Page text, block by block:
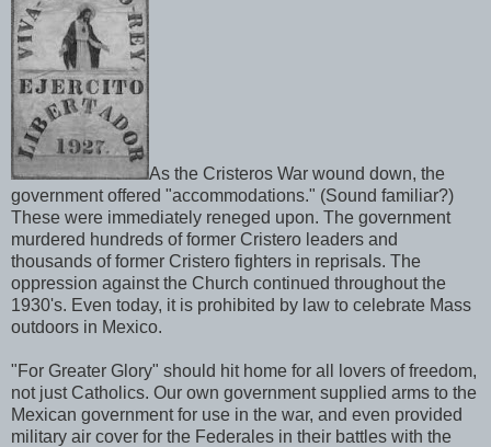
As the Cristeros War wound down, the
government offered "accommodations." (Sound familiar?)
These were immediately reneged upon. The government
murdered hundreds of former Cristero leaders and
thousands of former Cristero fighters in reprisals. The
oppression against the Church continued throughout the
1930's. Even today, it is prohibited by law to celebrate Mass
outdoors in Mexico.
"For Greater Glory" should hit home for all lovers of freedom,
not just Catholics. Our own government supplied arms to the
Mexican government for use in the war, and even provided
military air cover for the Federales in their battles with the